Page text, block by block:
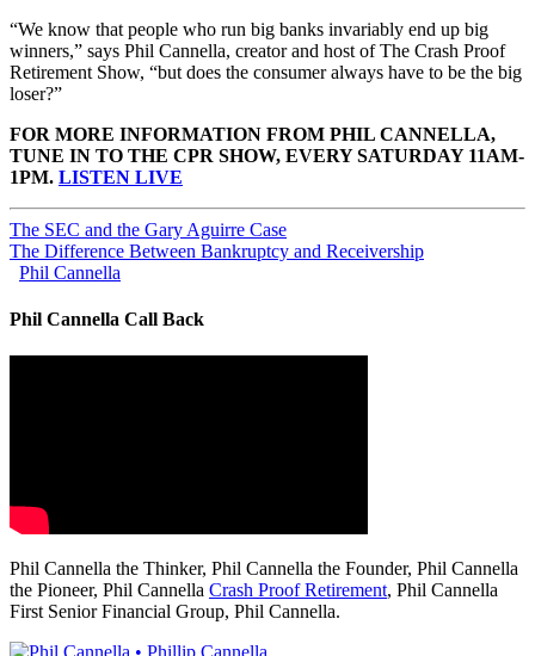
“We know that people who run big banks invariably end up big
winners,” says Phil Cannella, creator and host of The Crash Proof
Retirement Show, “but does the consumer always have to be the big
loser?”
FOR MORE INFORMATION FROM PHIL CANNELLA,
TUNE IN TO THE CPR SHOW, EVERY SATURDAY 11AM-
1PM. LISTEN LIVE
The SEC and the Gary Aguirre Case
The Difference Between Bankruptcy and Receivership
Phil Cannella
Phil Cannella Call Back
Phil Cannella the Thinker, Phil Cannella the Founder, Phil Cannella
the Pioneer, Phil Cannella Crash Proof Retirement, Phil Cannella
First Senior Financial Group, Phil Cannella.